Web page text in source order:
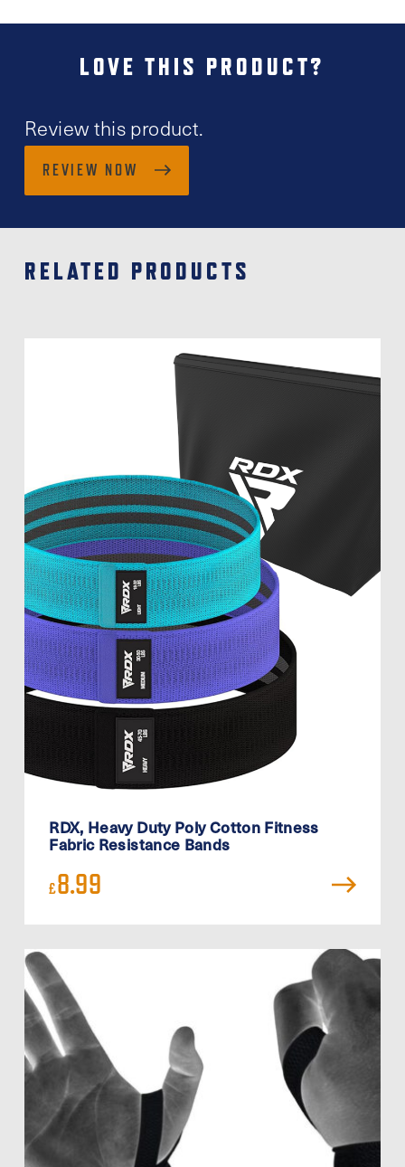
LOVE THIS PRODUCT?
Review this product.
REVIEW NOW
RELATED PRODUCTS
RDX, Heavy Duty Poly Cotton Fitness
Fabric Resistance Bands
£8.99